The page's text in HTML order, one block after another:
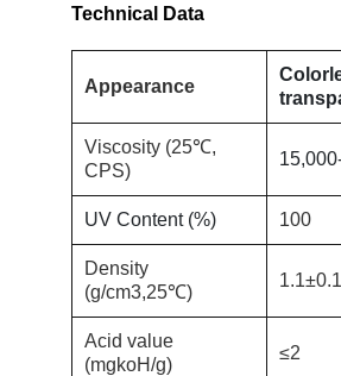
Technical Data
Appearance
Viscosity (25℃,
CPS)
UV Content (%) 100
Density
(g/cm3,25℃)
1.1±0.1
Acid value
(mgkoH/g)
≤2